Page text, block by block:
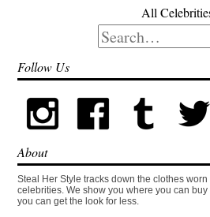
All
Search
for:
Follow Us
About
Steal Her Style tracks down the clothes
celebrities. We show you where you can
you can get the look for less.